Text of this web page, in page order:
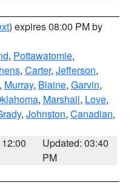
) expires 08:00 PM by
, Pottawatomie,
, Carter, Jefferson,
, Murray, Blaine, Garvin,
, Marshall, Love,
, Johnston, Canadian,
Updated: 03:40
PM